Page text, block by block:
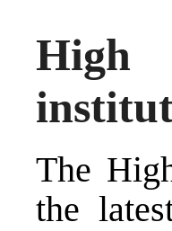
High
The
the